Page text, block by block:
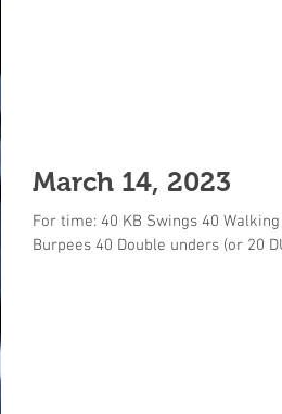
March 14, 2023
For time: 40 KB Swings 40
Burpees 40 Double unders (or 20